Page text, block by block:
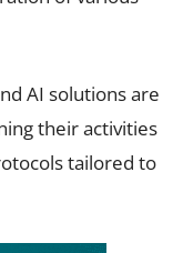
AI solutions are
their activities
tailored to